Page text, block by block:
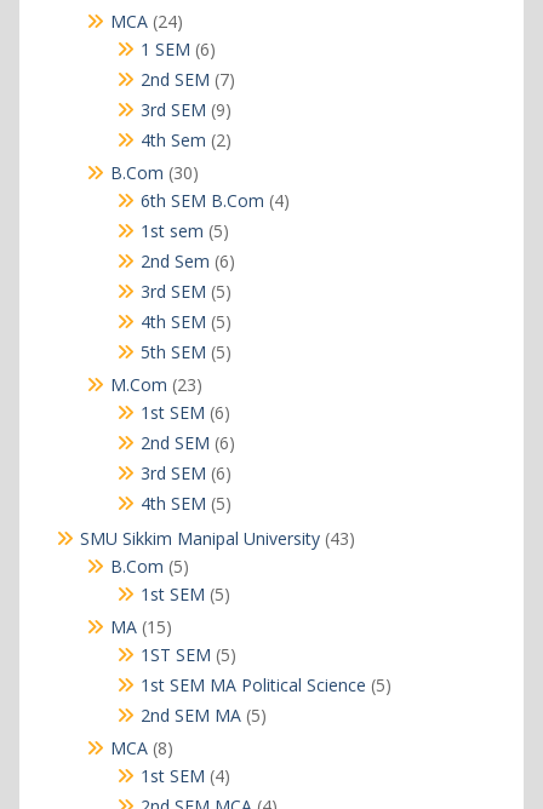
MCA 2424
products
1 SEM 66
products
2nd SEM 77
products
3rd SEM 99
products
4th Sem 22
B.Com 3030
products
6th SEM B.Com 44
1st sem 55
products
2nd Sem 66
products
3rd SEM 55
products
4th SEM 55
products
5th SEM 55
M.Com 2323
products
1st SEM 66
products
2nd SEM 66
products
3rd SEM 66
products
4th SEM 55
products
SMU Sikkim Manipal University 4343
B.Com 55
products
1st SEM 55
MA 1515
products
1ST SEM 55
products
1st SEM MA Political Science 55
2nd SEM MA 55
MCA 88
products
1st SEM 44
products